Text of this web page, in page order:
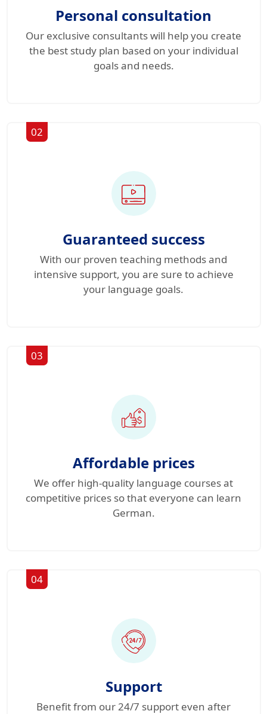
Personal consultation
Our exclusive consultants will help you create
the best study plan based on your individual
goals and needs.
Guaranteed success
With our proven teaching methods and
intensive support, you are sure to achieve
your language goals.
02
Affordable prices
We offer high-quality language courses at
competitive prices so that everyone can learn
German.
03
Support
Benefit from our 24/7 support even after
04